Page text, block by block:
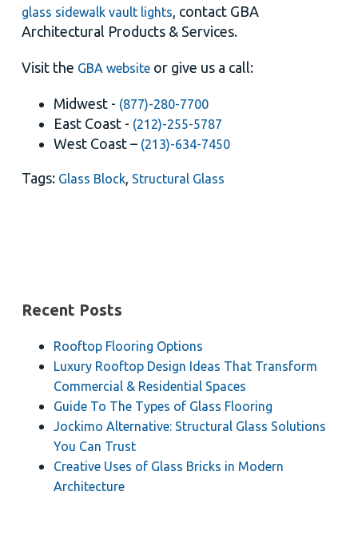
glass sidewalk vault lights , contact GBA
Architectural Products & Services.
Visit the GBA website or give us a call:
Midwest - (877)-280-7700
East Coast - (212)-255-5787
West Coast – (213)-634-7450
Tags: Glass Block Structural Glass
Recent Posts
Rooftop Flooring Options
Luxury Rooftop Design Ideas That Transform
Commercial & Residential Spaces
Guide To The Types of Glass Flooring
Jockimo Alternative: Structural Glass Solutions
You Can Trust
Creative Uses of Glass Bricks in Modern
Architecture